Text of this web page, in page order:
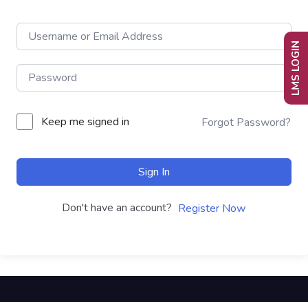
Keep me signed in Forgot Password?
Sign In
Don't have an account? Register Now
LMS LOGIN